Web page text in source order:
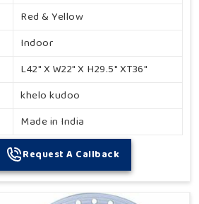
Red & Yellow
Indoor
L42" X W22" X H29.5" XT36"
khelo kudoo
Made in India
Request A Callback